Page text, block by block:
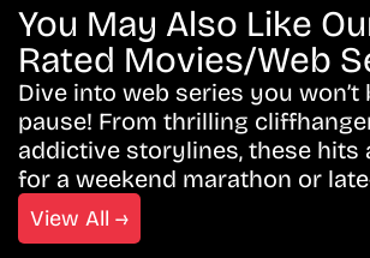
You May Also Like
Rated Movies/Web
Dive into web series you won’t
pause! From thrilling
addictive storylines, these hits
for a weekend marathon or
View All →